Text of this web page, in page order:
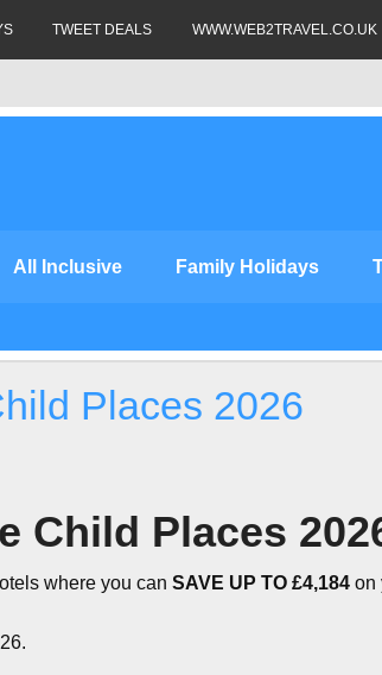
TWEET DEALS WWW.WEB2TRAVEL.CO.UK
All Inclusive Family Holidays
Places 2026
Child Places
where you canSAVE UP TO £4,184 on